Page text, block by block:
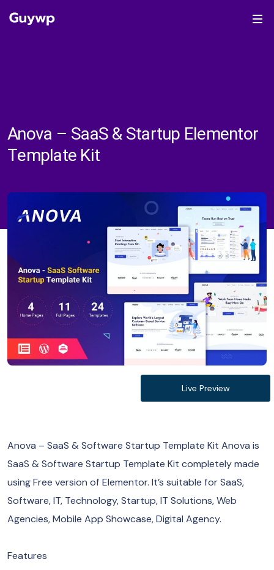
Anova – SaaS & Startup Elementor
Template Kit
Live Preview
Anova – SaaS & Software Startup Template Kit Anova is
SaaS & Software Startup Template Kit completely made
using Free version of Elementor. It’s suitable for SaaS,
Software, IT, Technology, Startup, IT Solutions, Web
Agencies, Mobile App Showcase, Digital Agency.
Features